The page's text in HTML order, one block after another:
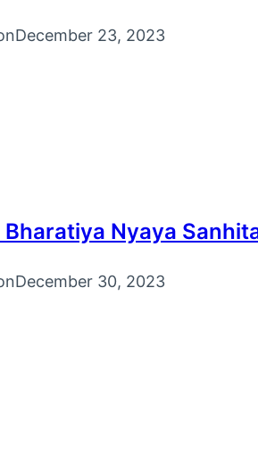
December 23, 2023
Nyaya
December 30, 2023